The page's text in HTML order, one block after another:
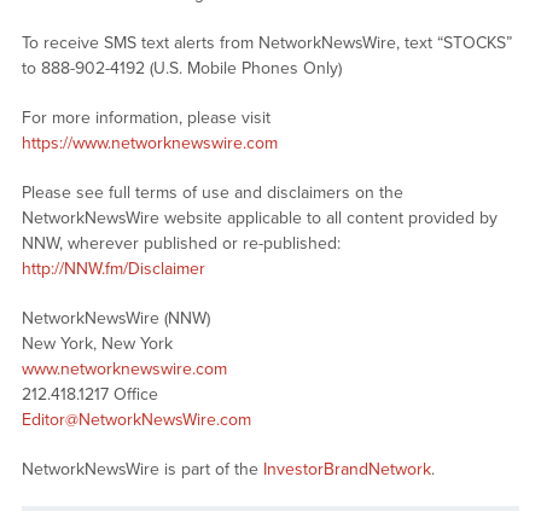
To receive SMS text alerts from NetworkNewsWire, text “STOCKS”
to 888-902-4192 (U.S. Mobile Phones Only)
For more information, please visit
https://www.networknewswire.com
Please see full terms of use and disclaimers on the
NetworkNewsWire website applicable to all content provided by
NNW, wherever published or re-published:
http://NNW.fm/Disclaimer
NetworkNewsWire (NNW)
New York, New York
www.networknewswire.com
212.418.1217 Office
Editor@NetworkNewsWire.com
NetworkNewsWire is part of the InvestorBrandNetwork.